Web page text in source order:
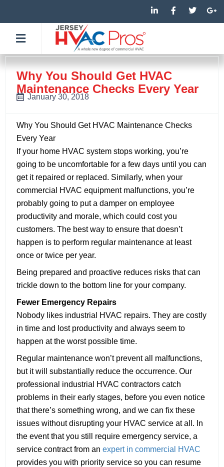
to
content
L
i
n
i
n
-
i
n
F
a
c
o
k
T
w
i
r
G
o
o
-
p
Why You Should Get HVAC
Maintenance Checks Every Year
January 30, 2018
Why You Should Get HVAC Maintenance Checks
Every Year
If your home HVAC system stops working, you’re
going to be uncomfortable for a few days until you can
get it repaired or replaced. Similarly, when your
commercial HVAC equipment malfunctions, you’re
probably going to put a damper on employee
productivity and morale, which could cost you
customers. The best way to ensure that doesn’t
happen is to perform regular maintenance at least
once or twice per year.
Being prepared and proactive reduces risks that can
trickle down to the bottom line for your company.
Fewer Emergency Repairs
Nobody likes industrial HVAC repairs. They are costly
in time and lost productivity and always seem to
happen at the worst possible time.
Regular maintenance won’t prevent all malfunctions,
but it will substantially reduce the occurrence. Our
professional industrial HVAC contractors catch
problems in their early stages, before you even notice
that there’s something wrong, and we can fix these
issues without disrupting your HVAC service at all. In
the event that you still require emergency service, a
service contract from an expert in commercial HVAC
provides you with priority service so you can resume